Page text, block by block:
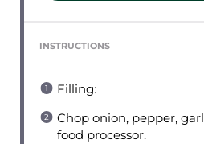
INSTRUCTIONS
Filling:
Chop onion, pepper,
food processor.